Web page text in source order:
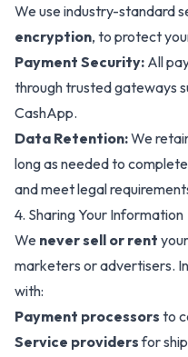
We use industry-standard
encryption, to protect
Payment Security: All
through trusted gateways
CashApp.
Data Retention:We
long as needed to
and meet legal
4. Sharing Your Information
We never sell or rent
marketers or advertisers.
with:
Payment processors to
Service providersfor